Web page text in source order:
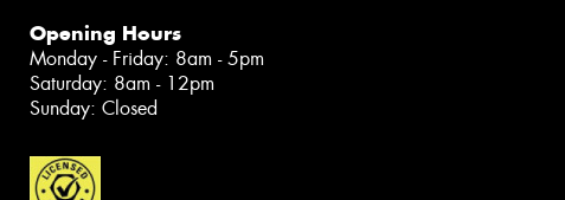
Opening Hours
Monday - Friday: 8am - 5pm
Saturday: 8am - 12pm
Sunday: Closed